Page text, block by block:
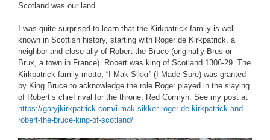
Scotland was our land.
I was quite surprised to learn that the Kirkpatrick family is well
known in Scottish history, starting with Roger de Kirkpatrick, a
neighbor and close ally of Robert the Bruce (originally Brus or
Brux, a town in France). Robert was king of Scotland 1306-29. The
Kirkpatrick family motto, “I Mak Sikkr” (I Made Sure) was granted
by King Bruce to acknowledge the role Roger played in the slaying
of Robert’s chief rival for the throne, Red Cormyn. See my post at
https://garyjkirkpatrick.com/i-mak-sikker-roger-de-kirkpatrick-and-
robert-the-bruce-king-of-scotland/